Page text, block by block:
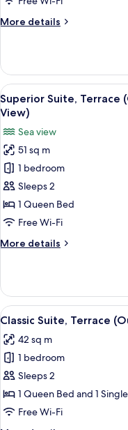
Caldera
More details
More
Suite
(Indoor
Plunge
Pool,
Caldera
View)
View
all
photos
for
Superior
Suite,
Terrace
(Outdoor
Plunge
Caldera
11
Superior Suite, Terrace
View)
Sea view
51 sq m
1 bedroom
Sleeps 2
1 Queen Bed
Free Wi-Fi
More details
More
Suite,
Terrace
(Outdoor
Pool,
Caldera
View)
View
all
photos
for
Classic
Suite,
Terrace
12
Classic Suite, Terrace
42 sq m
1 bedroom
Sleeps 2
1 Queen Bed and 1
Free Wi-Fi